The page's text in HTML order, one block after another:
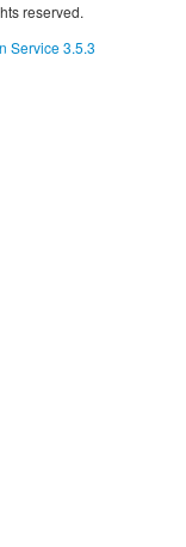
reserved.
Service 3.5.3